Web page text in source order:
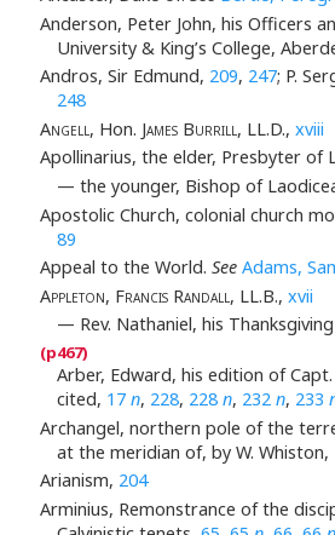
Anderson, Peter John, his Officers
University & King’s College,
Andros, Sir Edmund, 209, 247; P.
248
Angell , Hon. James Burrill , LL.D., xviii
Apollinarius, the elder, Presbyter of
— the younger, Bishop of
Apostolic Church, colonial church
89
Appeal to the World. See Adams,
Appleton, Francis Randall , LL.B., xvii
— Rev. Nathaniel, his
Arber, Edward, his edition of Capt.
cited, 17 n, 228, 228 n, 232 n, 233
Archangel, northern pole of the
at the meridian of, by W. Whiston,
Arianism, 204
Arminius, Remonstrance of the